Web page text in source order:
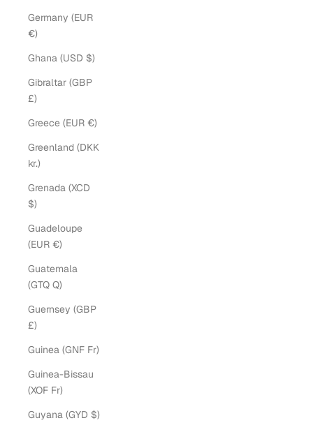
Germany (EUR
€)
Ghana (USD $)
Gibraltar (GBP
£)
Greece (EUR €)
Greenland (DKK
kr.)
Grenada (XCD
$)
Guadeloupe
(EUR €)
Guatemala
(GTQ Q)
Guernsey (GBP
£)
Guinea (GNF Fr)
Guinea-Bissau
(XOF Fr)
Guyana (GYD $)